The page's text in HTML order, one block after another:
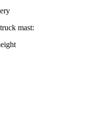
mast: